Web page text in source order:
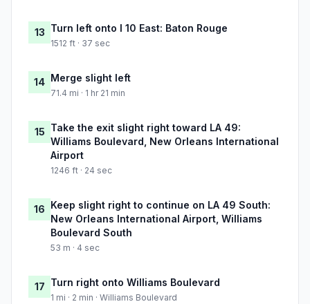
13 Turn left onto I 10 East: Baton Rouge
1512 ft · 37 sec
14 Merge slight left
71.4 mi · 1 hr 21 min
15 Take the exit slight right toward LA 49:
Williams Boulevard, New Orleans International
Airport
1246 ft · 24 sec
16 Keep slight right to continue on LA 49 South:
New Orleans International Airport, Williams
Boulevard South
53 m · 4 sec
17 Turn right onto Williams Boulevard
1 mi · 2 min · Williams Boulevard